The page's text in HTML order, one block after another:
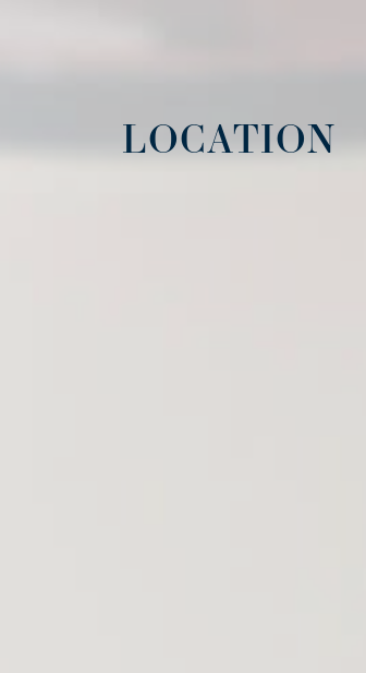
LOCATION